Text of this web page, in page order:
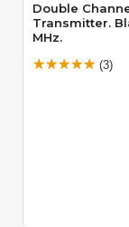
Double
Transmitter.
MHz.
(3)